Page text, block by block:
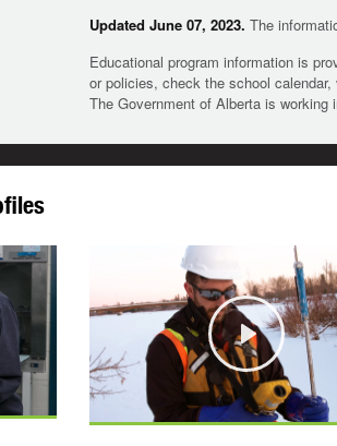
Updated June 07, 2023. The
Educational program information is
or policies, check the school
The Government of Alberta is working
Play